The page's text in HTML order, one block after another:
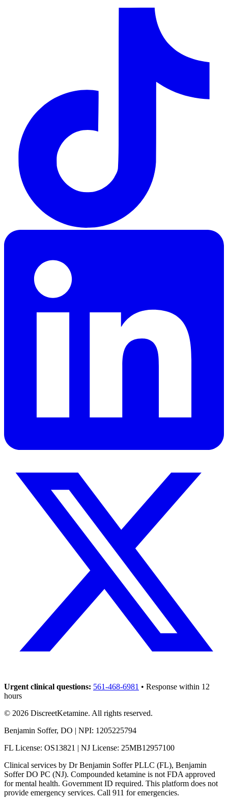
Urgent clinical questions: 561-468-6981 • Response within 12
hours
© 2026 DiscreetKetamine. All rights reserved.
Benjamin Soffer, DO | NPI: 1205225794
FL License: OS13821 | NJ License: 25MB12957100
Clinical services by Dr Benjamin Soffer PLLC (FL), Benjamin
Soffer DO PC (NJ). Compounded ketamine is not FDA approved
for mental health. Government ID required. This platform does not
provide emergency services. Call 911 for emergencies.